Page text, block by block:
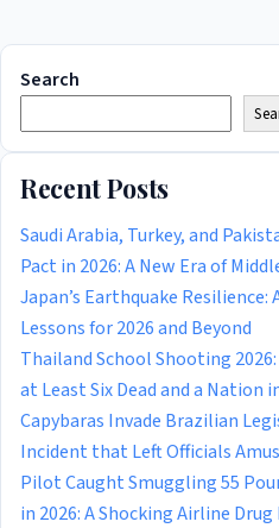
Search
Recent Posts
Saudi Arabia, Turkey, and
Pact in 2026: A New Era of
Japan’s Earthquake Resilience:
Lessons for 2026 and Beyond
Thailand School Shooting
at Least Six Dead and a Nation
Capybaras Invade Brazilian
Incident that Left Officials
Pilot Caught Smuggling 55
in 2026: A Shocking Airline Drug